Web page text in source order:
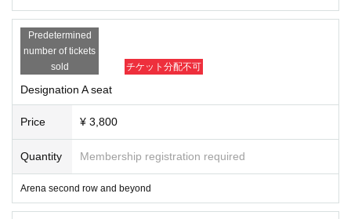
SAGAT
Komabayashi
Tomorrow Go
Predetermined
number of tickets
sold
チケット分配不可
Designation A seat
Price ¥ 3,800
Quantity Membership registration required
Arena second row and beyond